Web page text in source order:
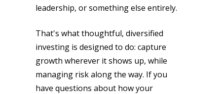
leadership, or something else entirely.
That's what thoughtful, diversified
investing is designed to do: capture
growth wherever it shows up, while
managing risk along the way. If you
have questions about how your